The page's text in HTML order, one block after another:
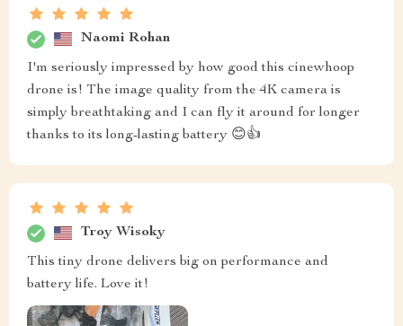
Naomi Rohan
I'm seriously impressed by how good this cinewhoop
drone is! The image quality from the 4K camera is
simply breathtaking and I can fly it around for longer
thanks to its long-lasting battery 😊👍
Troy Wisoky
This tiny drone delivers big on performance and
battery life. Love it!